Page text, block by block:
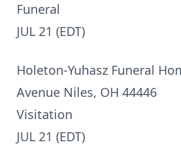
Funeral
JUL 21 (EDT)
Holeton-Yuhasz Funeral
Avenue Niles, OH 44446
Visitation
JUL 21 (EDT)